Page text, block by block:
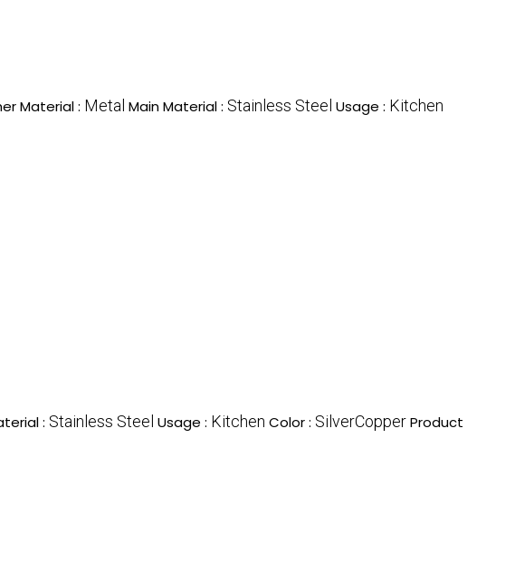
Material : Metal Main Material : Stainless Steel Usage : Kitchen
: Stainless Steel Usage : Kitchen Color : SilverCopperProduct